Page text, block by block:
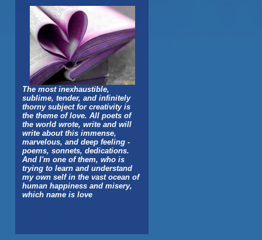
The most inexhaustible,
sublime, tender, and infinitely
thorny subject for creativity is
the theme of love. All poets of
the world wrote, write and will
write about this immense,
marvelous, and deep feeling -
poems, sonnets, dedications.
And I'm one of them, who is
trying to learn and understand
my own self in the vast ocean of
human happiness and misery,
which name is love